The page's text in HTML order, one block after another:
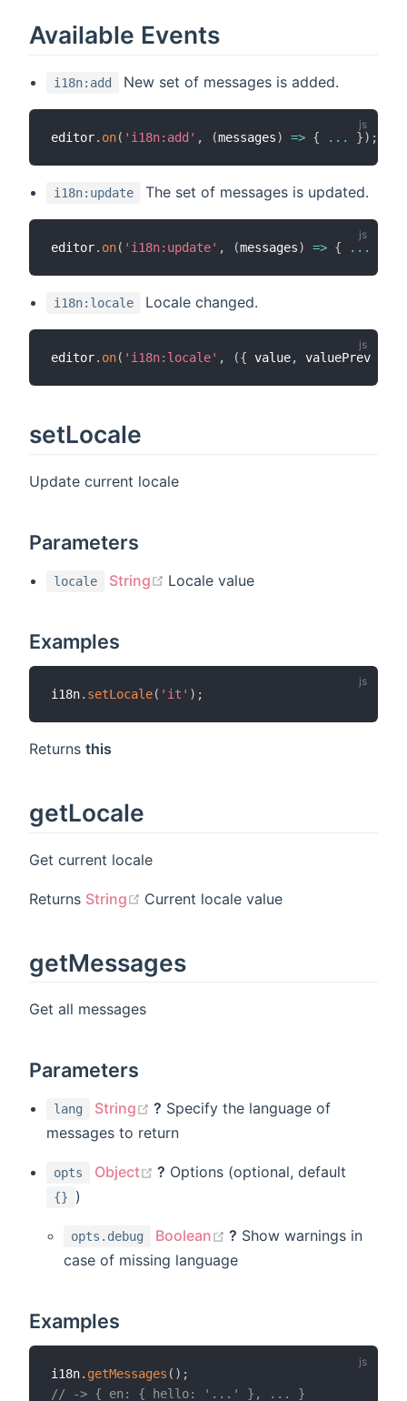
Available Events
i18n:add New set of messages is added.
editor. on( 'i18n:add' , (messages) => { ... }) ;
i18n:update The set of messages is updated.
editor. on( 'i18n:update' , (messages) => { ...
i18n:locale Locale changed.
editor. on( 'i18n:locale' , ({ value, valuePrev
setLocale
Update current locale
Parameters
locale String (opens new window)
Locale value
Examples
i18n. setLocale( 'it' ) ;
Returns this
getLocale
Get current locale
Returns String (opens new window)
Current locale value
getMessages
Get all messages
Parameters
lang String (opens new window)
? Specify the language of
messages to return
opts Object (opens new window)
? Options (optional, default
{} )
opts.debug Boolean (opens new window)
? Show warnings in
case of missing language
Examples
i18n. getMessages ( ) ;
// -> { en: { hello: '...' }, ... }